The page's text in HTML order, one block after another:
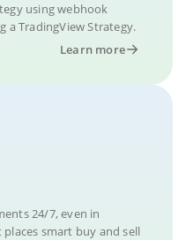
using webhook
a TradingView Strategy.
Learn more
24/7, even in
smart buy and sell